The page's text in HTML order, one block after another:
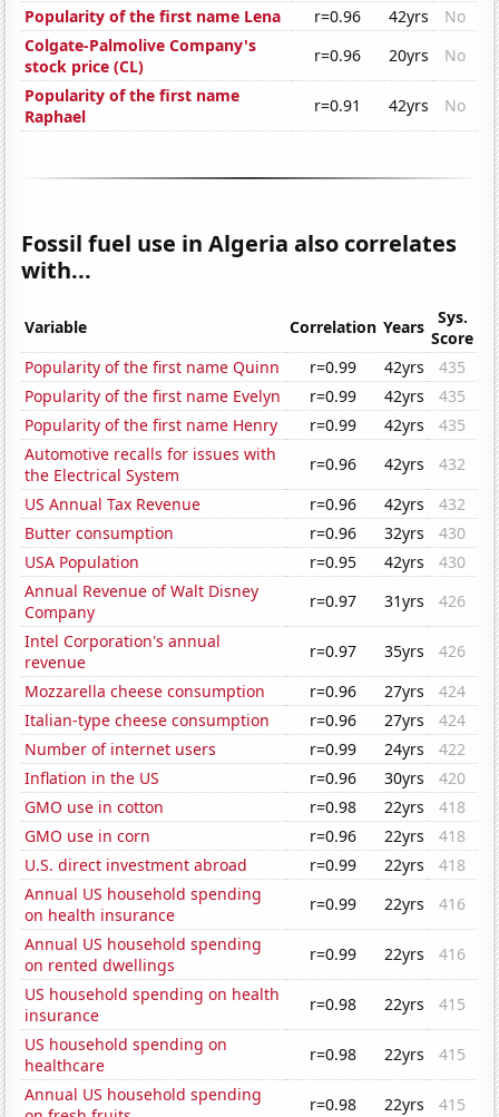
Popularity of the first name Lena
r=0.96 42yrs
No
Colgate-Palmolive Company's
stock price (CL)
r=0.96 20yrs
No
Popularity of the first name
Raphael
r=0.91 42yrs No
Fossil fuel use in Algeria also correlates
with...
Variable Correlation Years
Sys.
Score
Popularity of the first name Quinn
r=0.99 42yrs
435
Popularity of the first name Evelyn
r=0.99 42yrs
435
Popularity of the first name Henry
r=0.99 42yrs
435
Automotive recalls for issues with
the Electrical System
r=0.96 42yrs
432
US Annual Tax Revenue
r=0.96 42yrs
432
Butter consumption
r=0.96 32yrs
430
USA Population
r=0.95 42yrs
430
Annual Revenue of Walt Disney
Company
r=0.97 31yrs
426
Intel Corporation's annual
revenue
r=0.97 35yrs
426
Mozzarella cheese consumption
r=0.96 27yrs
424
Italian-type cheese consumption
r=0.96 27yrs
424
Number of internet users
r=0.99 24yrs
422
Inflation in the US
r=0.96 30yrs
420
GMO use in cotton
r=0.98 22yrs
418
GMO use in corn
r=0.96 22yrs
418
U.S. direct investment abroad
r=0.99 22yrs
418
Annual US household spending
on health insurance
r=0.99 22yrs
416
Annual US household spending
on rented dwellings
r=0.99 22yrs
416
US household spending on health
insurance
r=0.98 22yrs
415
US household spending on
healthcare
r=0.98 22yrs
415
Annual US household spending
r=0.98 22yrs 415